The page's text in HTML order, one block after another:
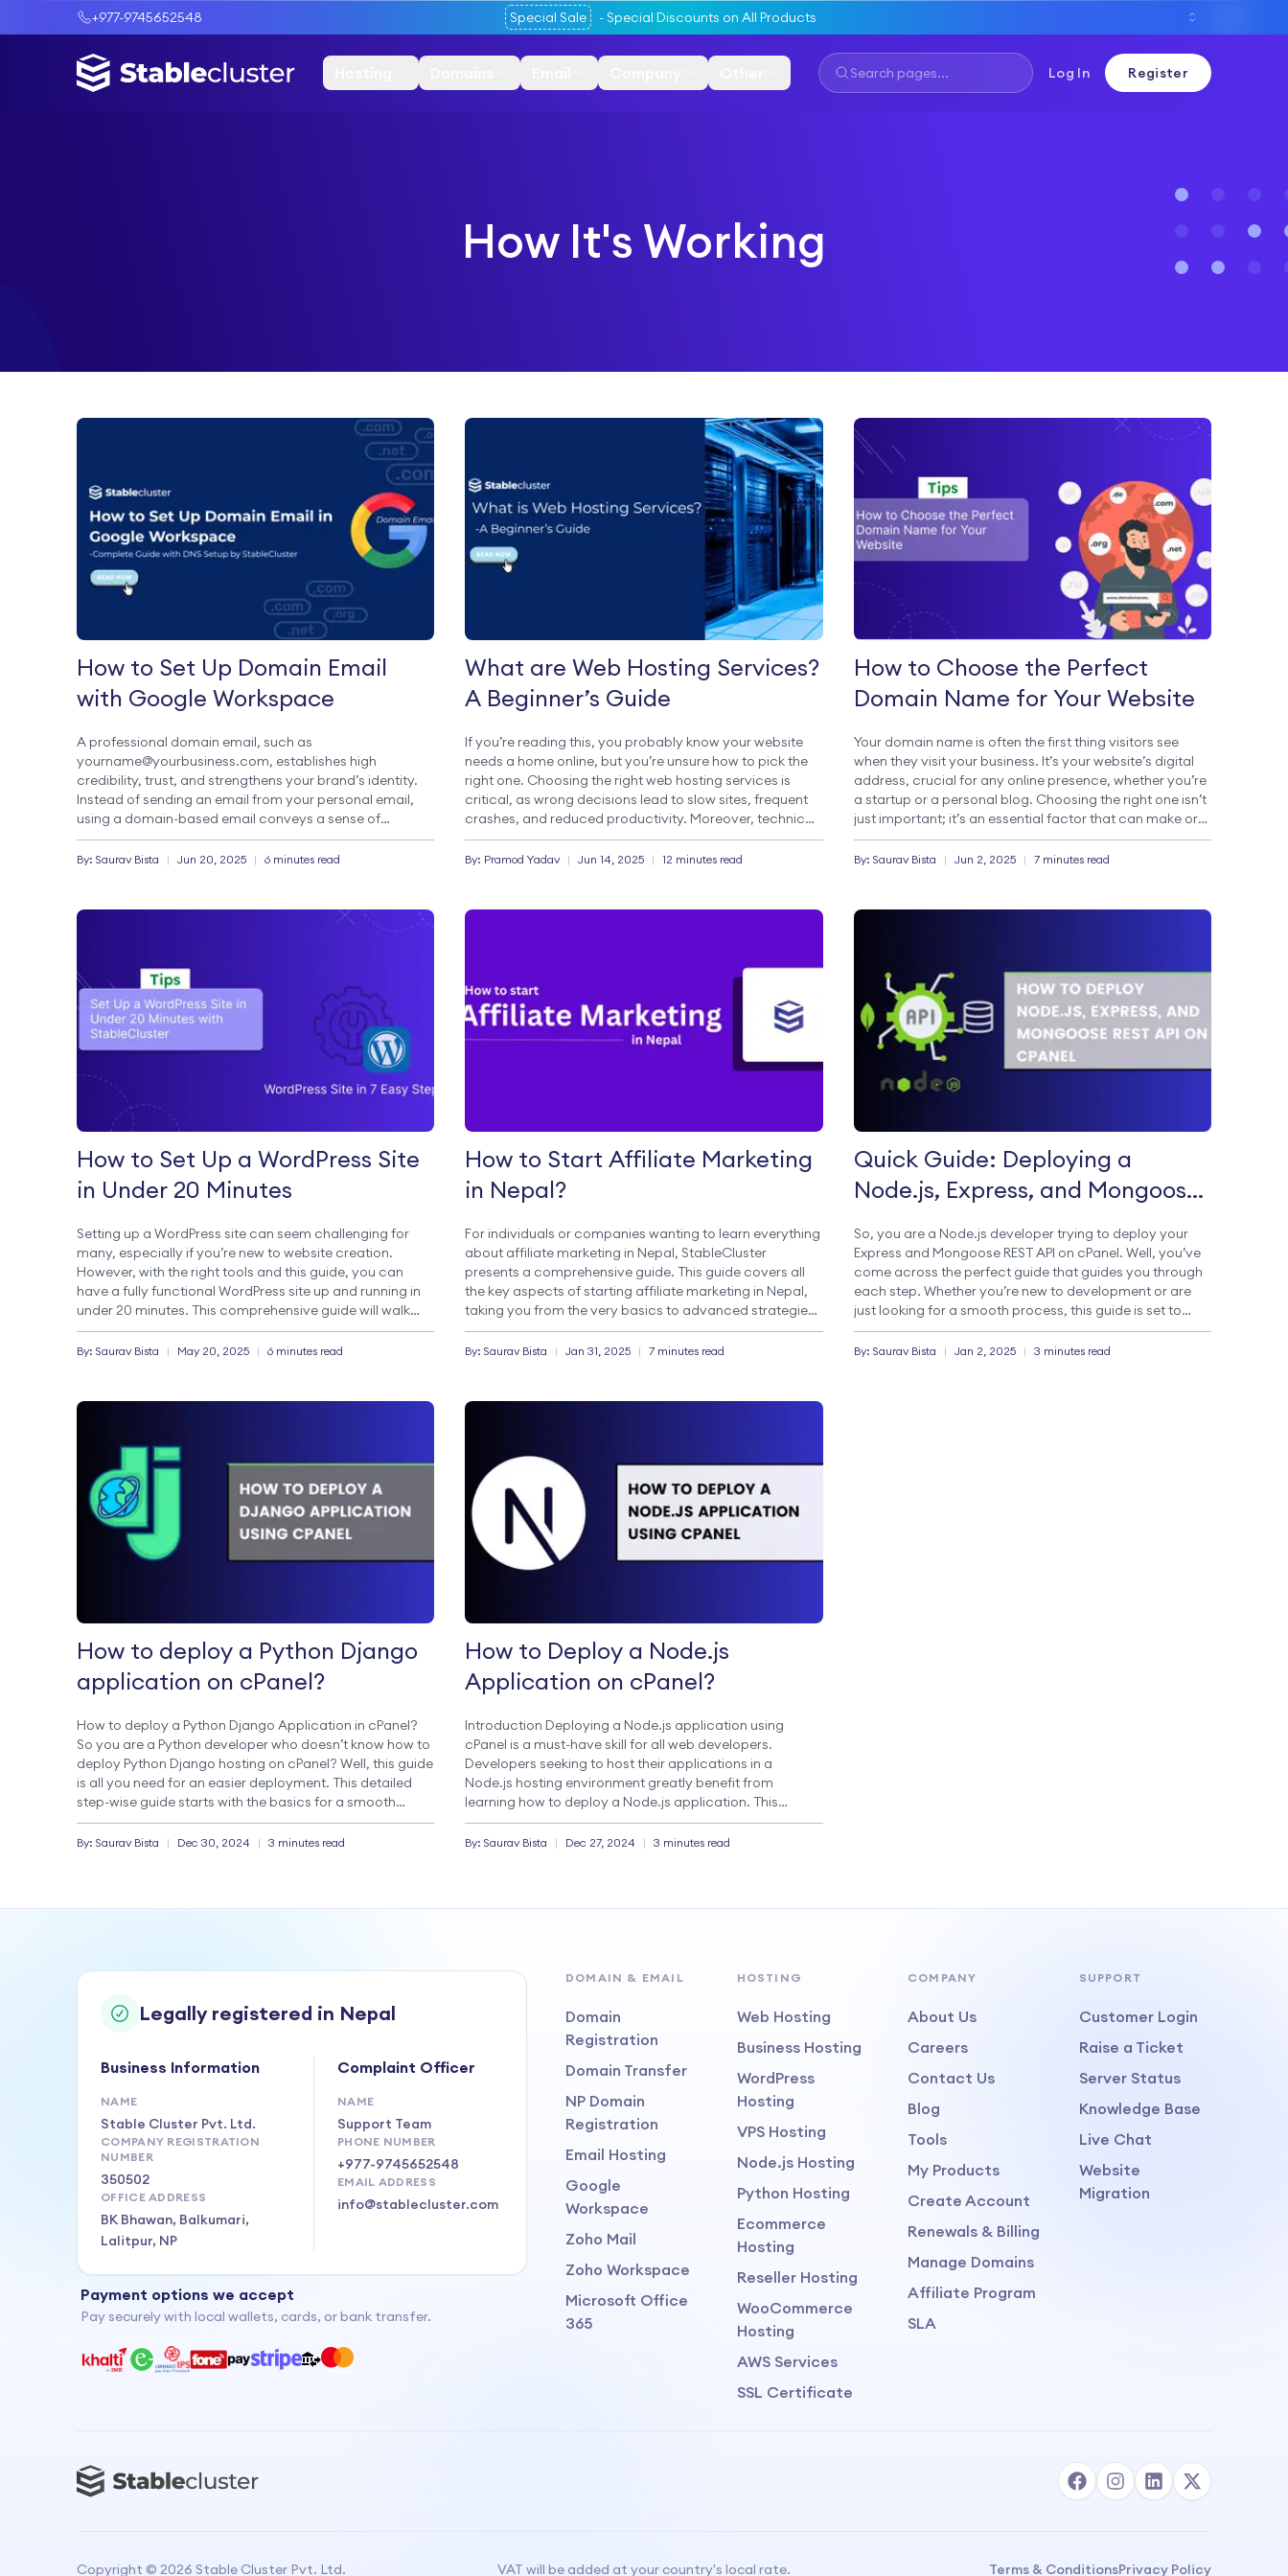
+977-9745652548 Special Sale - Special Discounts on All Products
Log In Register
How It's Working
How to Set Up Domain Email
with Google Workspace
A professional domain email, such as
yourname@yourbusiness.com, establishes high
credibility, trust, and strengthens your brand’s identity.
Instead of sending an email from your personal email,
using a domain-based email conveys a sense of
professionalism and trust towards your brand. Google
Workspace (formerly G Suite) is one of the most famous
By: Saurav Bista | Jun 20, 2025 | 6 minutes read
What are Web Hosting Services?
A Beginner’s Guide
If you’re reading this, you probably know your website
needs a home online, but you’re unsure how to pick the
right one. Choosing the right web hosting services is
critical, as wrong decisions lead to slow sites, frequent
crashes, and reduced productivity. Moreover, technical
terms like shared hosting and VPS are often
overwhelming for beginners. […]
By: Pramod Yadav | Jun 14, 2025 | 12 minutes read
How to Choose the Perfect
Domain Name for Your Website
Your domain name is often the first thing visitors see
when they visit your business. It’s your website’s digital
address, crucial for any online presence, whether you’re
a startup or a personal blog. Choosing the right one isn’t
just important; it’s an essential factor that can make or
break your online business. The Critical Importance […]
By: Saurav Bista | Jun 2, 2025 | 7 minutes read
How to Set Up a WordPress Site
in Under 20 Minutes
Setting up a WordPress site can seem challenging for
many, especially if you’re new to website creation.
However, with the right tools and this guide, you can
have a fully functional WordPress site up and running in
under 20 minutes. This comprehensive guide will walk
you through setting up a WordPress site with
StableCluster. Whether […]
By: Saurav Bista | May 20, 2025 | 6 minutes read
How to Start Affiliate Marketing
in Nepal?
For individuals or companies wanting to learn everything
about affiliate marketing in Nepal, StableCluster
presents a comprehensive guide. This guide covers all
the key aspects of starting affiliate marketing in Nepal,
taking you from the very basics to advanced strategies
for making money online. What is Affiliate marketing?
Affiliate marketing is a performance-based marketing
By:Saurav Bista | Jan 31, 2025 | 7 minutes read
Quick Guide: Deploying a
Node.js, Express, and Mongoose
So, you are a Node.js developer trying to deploy your
Express and Mongoose REST API on cPanel. Well, you’ve
come across the perfect guide that guides you through
each step. Whether you’re new to development or are
just looking for a smooth process, this guide is set to
take you through a smooth process for […]
By: Saurav Bista | Jan 2, 2025 | 3 minutes read
How to deploy a Python Django
application on cPanel?
How to deploy a Python Django Application in cPanel?
So you are a Python developer who doesn’t know how to
deploy Python Django hosting on cPanel? Well, this guide
is all you need for an easier deployment. This detailed
step-wise guide starts with the basics for a smooth
Django application deployment. Deploying a Django
application […]
By: Saurav Bista | Dec 30, 2024 | 3 minutes read
How to Deploy a Node.js
Application on cPanel?
Introduction Deploying a Node.js application using
cPanel is a must-have skill for all web developers.
Developers seeking to host their applications in a
Node.js hosting environment greatly benefit from
learning how to deploy a Node.js application. This
comprehensive guide covers all the aspects of the
deployment process, from preparing your local
By:Saurav Bista | Dec 27, 2024 | 3 minutes read
Legally registered in Nepal
Business Information
NAME
Stable Cluster Pvt. Ltd.
COMPANY REGISTRATION
NUMBER
350502
OFFICE ADDRESS
BK Bhawan, Balkumari,
Lalitpur, NP
Complaint Officer
NAME
Support Team
PHONE NUMBER
+977-9745652548
EMAIL ADDRESS
info@stablecluster.com
Payment options we accept
Pay securely with local wallets, cards, or bank transfer.
DOMAIN & EMAIL
Domain
Registration
Domain Transfer
NP Domain
Registration
Email Hosting
Google
Workspace
Zoho Mail
Zoho Workspace
Microsoft Office
365
HOSTING
Web Hosting
Business Hosting
WordPress
Hosting
VPS Hosting
Node.js Hosting
Python Hosting
Ecommerce
Hosting
Reseller Hosting
WooCommerce
Hosting
AWS Services
SSL Certificate
COMPANY
About Us
Careers
Contact Us
Blog
Tools
My Products
Create Account
Renewals & Billing
Manage Domains
Affiliate Program
SLA
SUPPORT
Customer Login
Raise a Ticket
Server Status
Knowledge Base
Live Chat
Website
Migration
Copyright © 2026 Stable Cluster Pvt. Ltd. VAT will be added at your country's local rate. Terms & ConditionsPrivacy Policy